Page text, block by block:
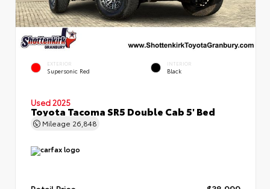
EXTERIOR
Supersonic Red
INTERIOR
Black
Used 2025
Toyota Tacoma SR5 Double Cab 5' Bed
Mileage 26,848